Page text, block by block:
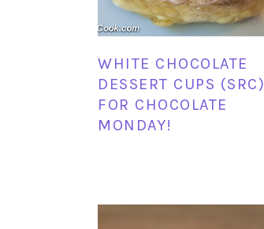
WHITE CHOCOLATE
DESSERT CUPS (SRC)
FOR CHOCOLATE
MONDAY!